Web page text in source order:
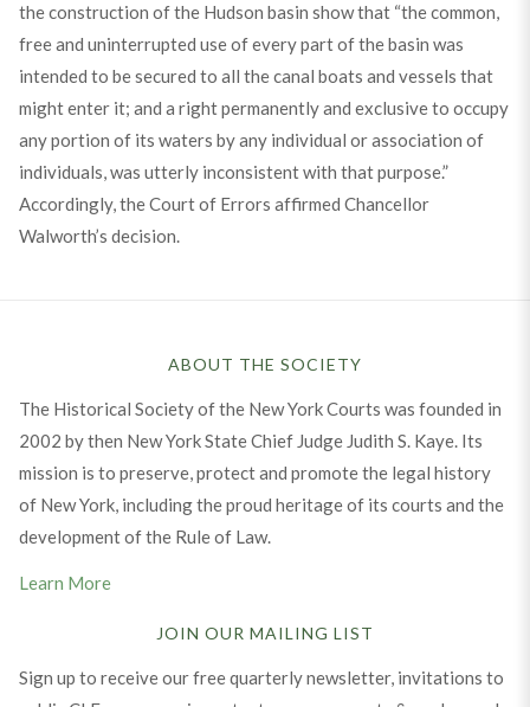
the construction of the Hudson basin show that “the common,
free and uninterrupted use of every part of the basin was
intended to be secured to all the canal boats and vessels that
might enter it; and a right permanently and exclusive to occupy
any portion of its waters by any individual or association of
individuals, was utterly inconsistent with that purpose.”
Accordingly, the Court of Errors affirmed Chancellor
Walworth’s decision.
ABOUT THE SOCIETY
The Historical Society of the New York Courts was founded in
2002 by then New York State Chief Judge Judith S. Kaye. Its
mission is to preserve, protect and promote the legal history
of New York, including the proud heritage of its courts and the
development of the Rule of Law.
Learn More
JOIN OUR MAILING LIST
Sign up to receive our free quarterly newsletter, invitations to